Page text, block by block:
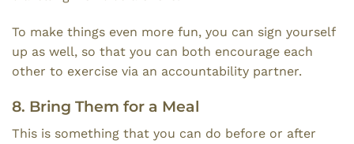
To make things even more fun, you can sign yourself
up as well, so that you can both encourage each
other to exercise via an accountability partner.
8. Bring Them for a Meal
This is something that you can do before or after